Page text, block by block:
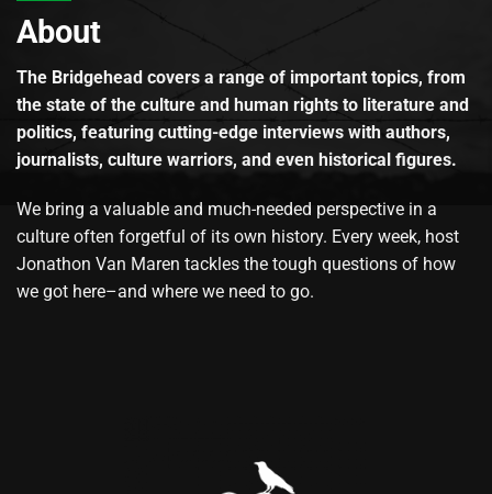
About
The Bridgehead covers a range of important topics, from
the state of the culture and human rights to literature and
politics, featuring cutting-edge interviews with authors,
journalists, culture warriors, and even historical figures.
We bring a valuable and much-needed perspective in a
culture often forgetful of its own history. Every week, host
Jonathon Van Maren tackles the tough questions of how
we got here–and where we need to go.